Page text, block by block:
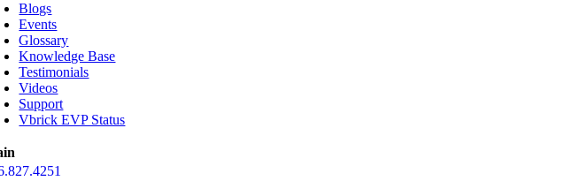
Blogs
Events
Glossary
Knowledge Base
Testimonials
Videos
Support
Vbrick EVP Status